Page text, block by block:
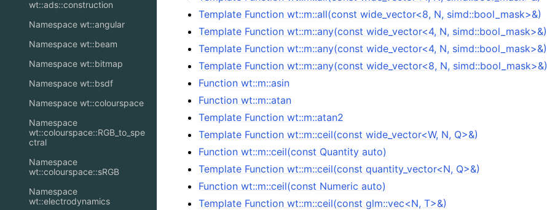
wt::ads::construction
Namespace wt::angular
Namespace wt::beam
Namespace wt::bitmap
Namespace wt::bsdf
Namespace wt::colourspace
Namespace
wt::colourspace::RGB_to_spe
ctral
Namespace
wt::colourspace::sRGB
Namespace
wt::electrodynamics
Template Function wt::m::all(const wide_vector<8, N, simd::bool_mask>&)
Template Function wt::m::any(const wide_vector<4, N, simd::bool_mask>&)
Template Function wt::m::any(const wide_vector<4, N, simd::bool_mask>&)
Template Function wt::m::any(const wide_vector<8, N, simd::bool_mask>&)
Function wt::m::asin
Function wt::m::atan
Template Function wt::m::atan2
Template Function wt::m::ceil(const wide_vector<W, N, Q>&)
Function wt::m::ceil(const Quantity auto)
Template Function wt::m::ceil(const quantity_vector<N, Q>&)
Function wt::m::ceil(const Numeric auto)
Template Function wt::m::ceil(const glm::vec<N, T>&)